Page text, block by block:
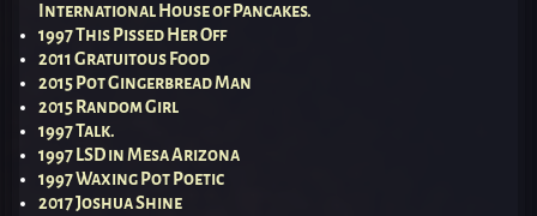
International House of Pancakes.
1997 This Pissed Her Off
2011 Gratuitous Food
2015 Pot Gingerbread Man
2015 Random Girl
1997 Talk.
1997 LSD in Mesa Arizona
1997 Waxing Pot Poetic
2017 Joshua Shine